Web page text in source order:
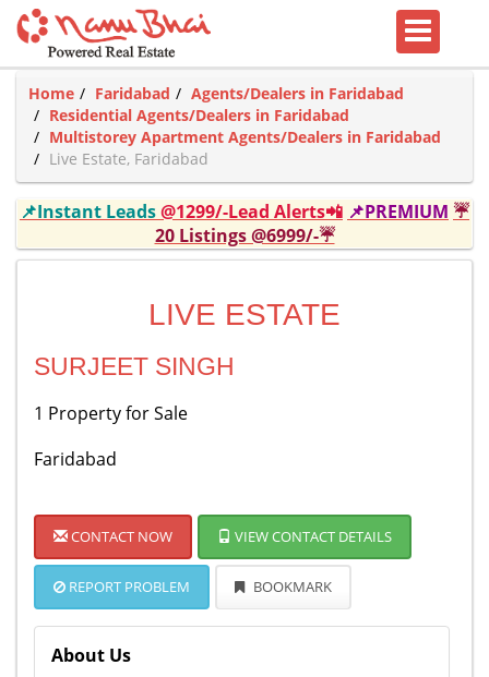
Home Faridabad
Agents/Dealers in Faridabad
Residential Agents/Dealers in Faridabad
Multistorey Apartment Agents/Dealers in Faridabad
Live Estate, Faridabad
📌Instant Leads@1299/-Lead Alerts📲 📌PREMIUM ☔
20 Listings @6999/-☔
LIVE ESTATE
SURJEET SINGH
1 Property for Sale
Faridabad
CONTACT NOW VIEW CONTACT DETAILS
REPORT PROBLEM BOOKMARK
About Us